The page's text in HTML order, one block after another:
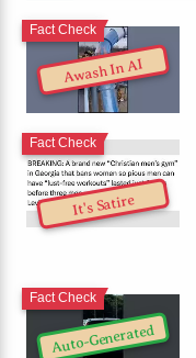
Awash In AI
Fact Check
It's Satire
Fact Check
Auto-Generated
Fact Check